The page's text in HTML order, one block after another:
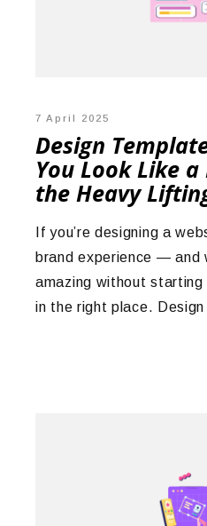
7 April 2025
Design
You Look Like
the Heavy
If you’re designing a
brand experience — and
amazing without
in the right place.